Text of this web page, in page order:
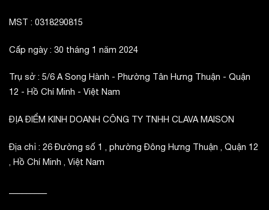
MST : 0318290815
Cấp ngày : 30 tháng 1 năm 2024
Trụ sở : 5/6 A Song Hành - Phường Tân Hưng Thuận - Quận
12 - Hồ Chí Minh - Việt Nam
ĐỊA ĐIỂM KINH DOANH CÔNG TY TNHH CLAVA MAISON
Địa chỉ : 26 Đường số 1 , phường Đông Hưng Thuận , Quận 12
, Hồ Chí Minh , Việt Nam